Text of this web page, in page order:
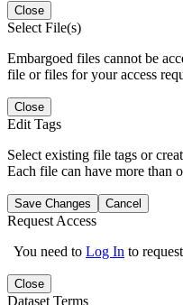
Close
Select File(s)
Embargoed files cannot be
file or files for your access
Close
Edit Tags
Select existing file tags or
Each file can have more than
Save Changes Cancel
Request Access
You need to Log In to
Close
Dataset Terms